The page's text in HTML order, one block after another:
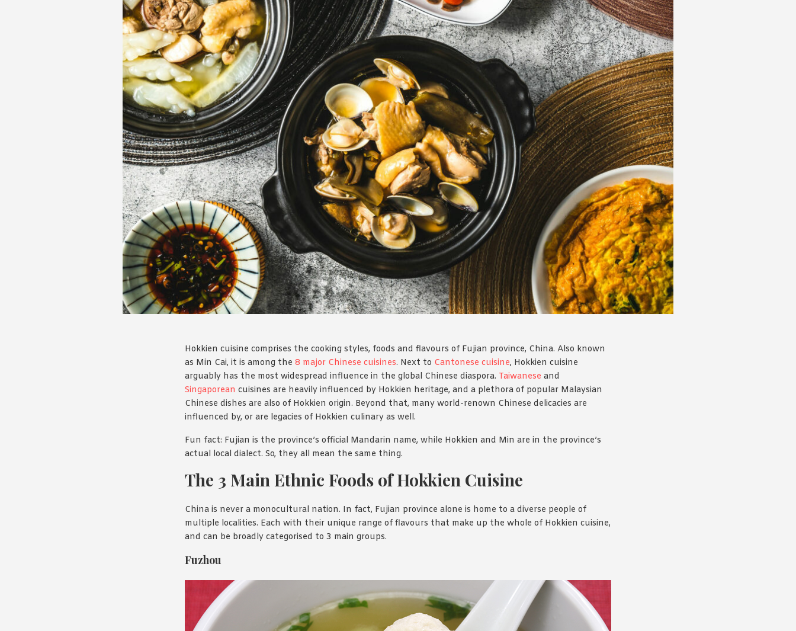
agree with Asian Inspirations'
Terms of UseandPrivacy Policy.
Hokkien cuisine comprises the cooking styles, foods and flavours of Fujian province, China. Also known
as Min Cai, it is among the 8 major Chinese cuisines. Next to Cantonese cuisine, Hokkien cuisine
arguably has the most widespread influence in the global Chinese diaspora. Taiwanese and
Singaporean cuisines are heavily influenced by Hokkien heritage, and a plethora of popular Malaysian
Chinese dishes are also of Hokkien origin. Beyond that, many world-renown Chinese delicacies are
influenced by, or are legacies of Hokkien culinary as well.
Fun fact: Fujian is the province’s official Mandarin name, while Hokkien and Min are in the province’s
actual local dialect. So, they all mean the same thing.
The 3 Main Ethnic Foods of Hokkien Cuisine
China is never a monocultural nation. In fact, Fujian province alone is home to a diverse people of
multiple localities. Each with their unique range of flavours that make up the whole of Hokkien cuisine,
and can be broadly categorised to 3 main groups.
Fuzhou